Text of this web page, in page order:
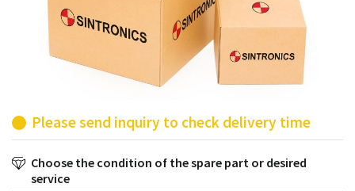
Please send inquiry to check delivery time
Choose the condition of the spare part or desired
service